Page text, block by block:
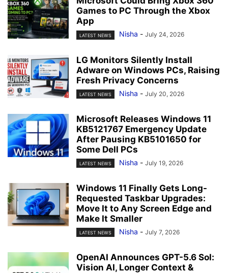
Games to PC Through the Xbox
App
LATEST NEWS Nisha - July 24, 2026
LG Monitors Silently Install
Adware on Windows PCs, Raising
Fresh Privacy Concerns
LATEST NEWS Nisha - July 20, 2026
Microsoft Releases Windows 11
KB5121767 Emergency Update
After Pausing KB5101650 for
Some Dell PCs
LATEST NEWS Nisha - July 19, 2026
Windows 11 Finally Gets Long-
Requested Taskbar Upgrades:
Move It to Any Screen Edge and
Make It Smaller
LATEST NEWS Nisha - July 7, 2026
OpenAI Announces GPT-5.6 Sol:
Vision AI, Longer Context &